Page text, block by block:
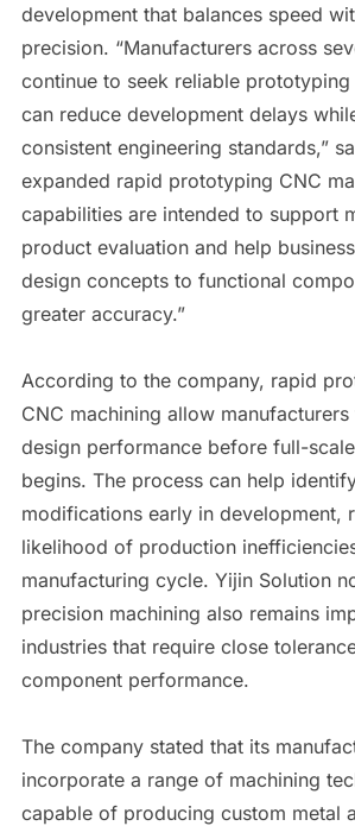
development that balances speed
precision. “Manufacturers across
continue to seek reliable
can reduce development delays
consistent engineering standards,”
expanded rapid prototyping CNC
capabilities are intended to support
product evaluation and help
design concepts to functional
greater accuracy.”
According to the company, rapid
CNC machining allow
design performance before full-
begins. The process can help
modifications early in development,
likelihood of production
manufacturing cycle. Yijin Solution
precision machining also remains
industries that require close
component performance.
The company stated that its
incorporate a range of machining
capable of producing custom metal